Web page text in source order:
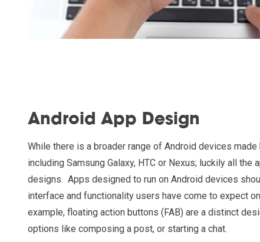
Android App Design
While there is a broader range of Android devices
including Samsung Galaxy, HTC or Nexus; luckily all the
designs. Apps designed to run on Android devices
interface and functionality users have come to expect
example, floating action buttons (FAB) are a distinct
options like composing a post, or starting a chat.